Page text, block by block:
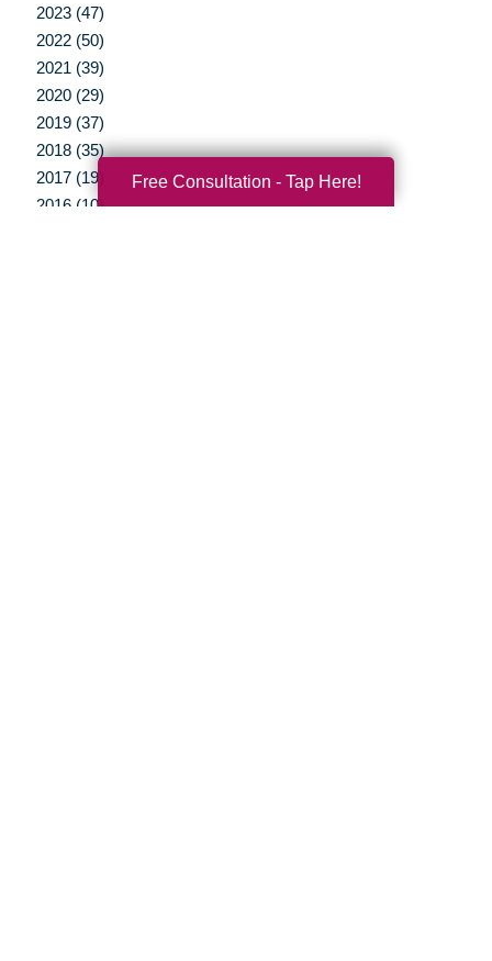
2023 (47)
2022 (50)
2021 (39)
2020 (29)
2019 (37)
2018 (35)
2017 (19)
2016 (10)
Free Consultation - Tap Here!